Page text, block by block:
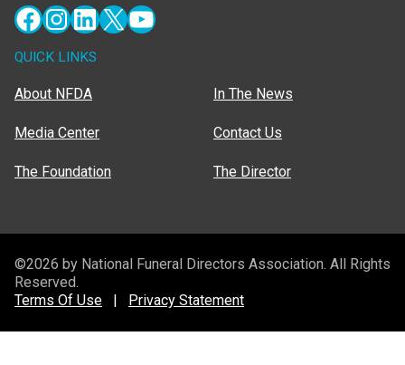
Facebook
Instagram
LinkedIn
X YouTube
QUICK LINKS
About NFDA
Media Center
The Foundation
In The News
Contact Us
The Director
©2026 by National Funeral Directors Association. All Rights
Reserved.
Terms Of Use
Privacy Statement